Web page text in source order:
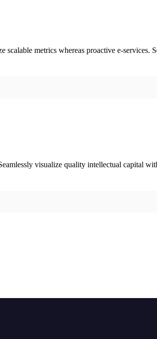
metrics whereas proactive e-services.
visualize quality intellectual capital